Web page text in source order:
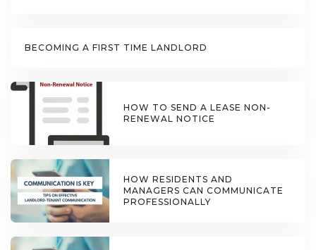
BECOMING A FIRST TIME LANDLORD
HOW TO SEND A LEASE NON-
RENEWAL NOTICE
HOW RESIDENTS AND
MANAGERS CAN COMMUNICATE
PROFESSIONALLY